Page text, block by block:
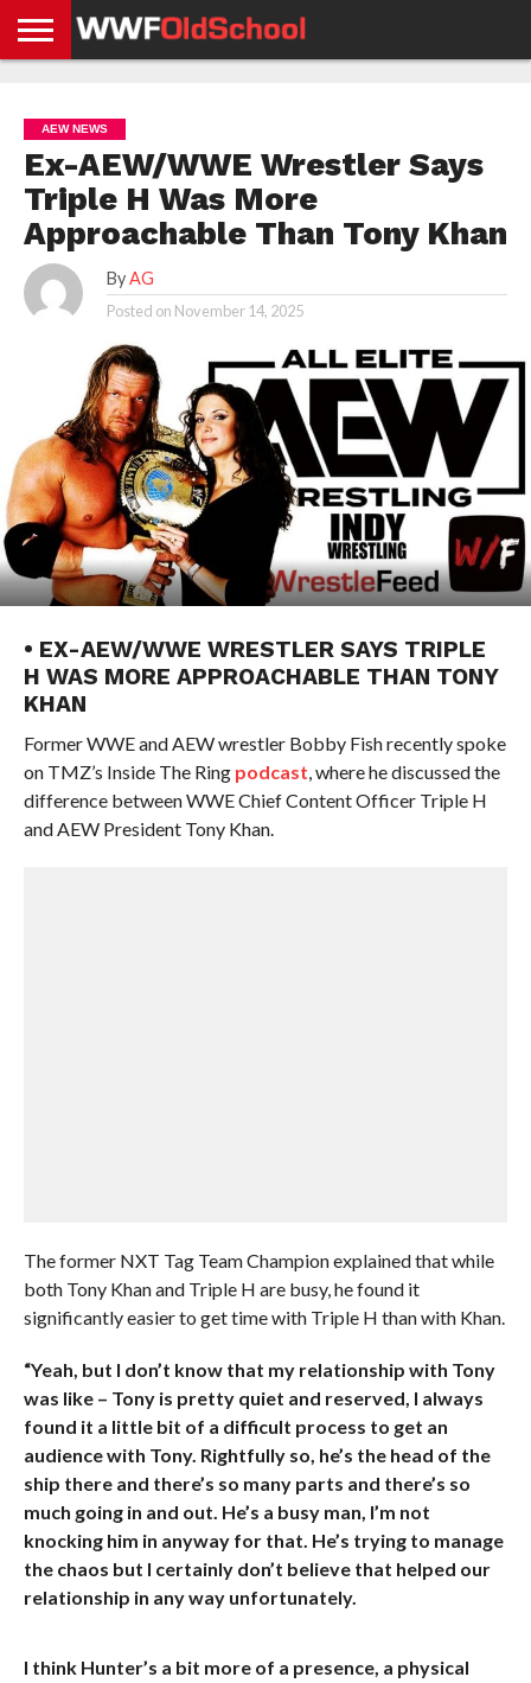
NEWS
NEWS
NEWS
BOXING
NEWS
SCHOOL
STORIES
APP
US
POLICY &
GDPR
AEW NEWS
Ex-AEW/WWE Wrestler Says
Triple H Was More
Approachable Than Tony Khan
By AG
Posted on November 14, 2025
• EX-AEW/WWE WRESTLER SAYS TRIPLE
H WAS MORE APPROACHABLE THAN TONY
KHAN
Former WWE and AEW wrestler Bobby Fish recently spoke
on TMZ’s Inside The Ring podcast, where he discussed the
difference between WWE Chief Content Officer Triple H
and AEW President Tony Khan.
The former NXT Tag Team Champion explained that while
both Tony Khan and Triple H are busy, he found it
significantly easier to get time with Triple H than with Khan.
“Yeah, but I don’t know that my relationship with Tony
was like – Tony is pretty quiet and reserved, I always
found it a little bit of a difficult process to get an
audience with Tony. Rightfully so, he’s the head of the
ship there and there’s so many parts and there’s so
much going in and out. He’s a busy man, I’m not
knocking him in anyway for that. He’s trying to manage
the chaos but I certainly don’t believe that helped our
relationship in any way unfortunately.
I think Hunter’s a bit more of a presence, a physical